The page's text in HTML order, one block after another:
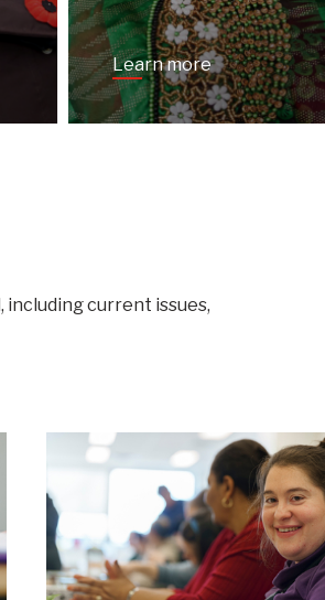
Learn more
current issues,